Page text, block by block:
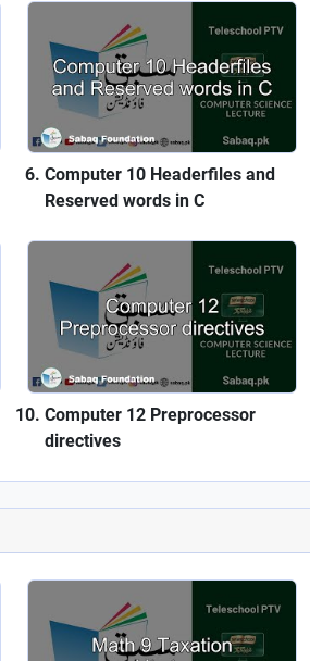
Computer 10 Headerfiles and
Reserved words in C
Computer 12 Preprocessor
directives